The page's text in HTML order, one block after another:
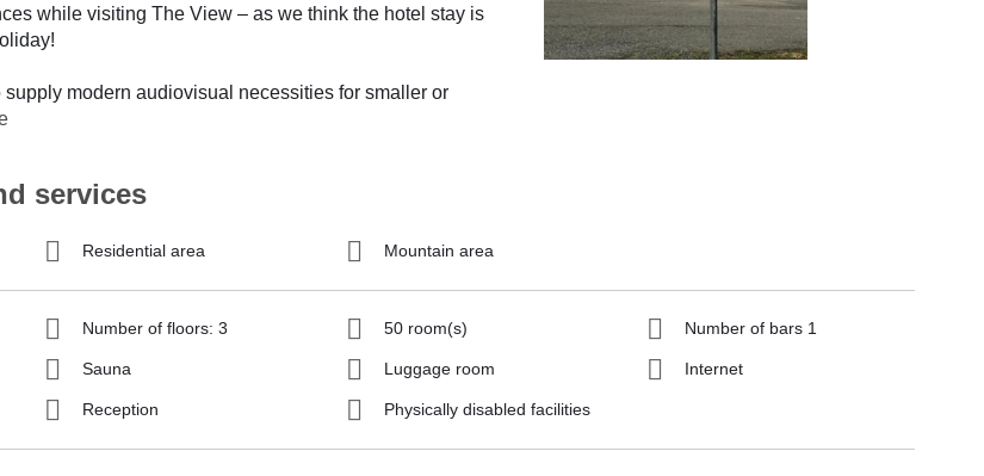
while visiting The View – as we think the hotel stay is
modern audiovisual necessities for smaller or
services
Residential area Mountain area
Number of floors: 3 50 room(s) Number of bars 1
Sauna Luggage room Internet
Reception Physically disabled facilities